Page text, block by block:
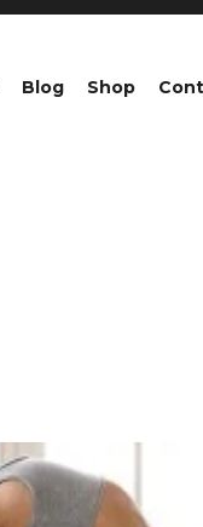
Blog Shop